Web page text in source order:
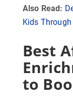
Also Read:
Kids
Best
to